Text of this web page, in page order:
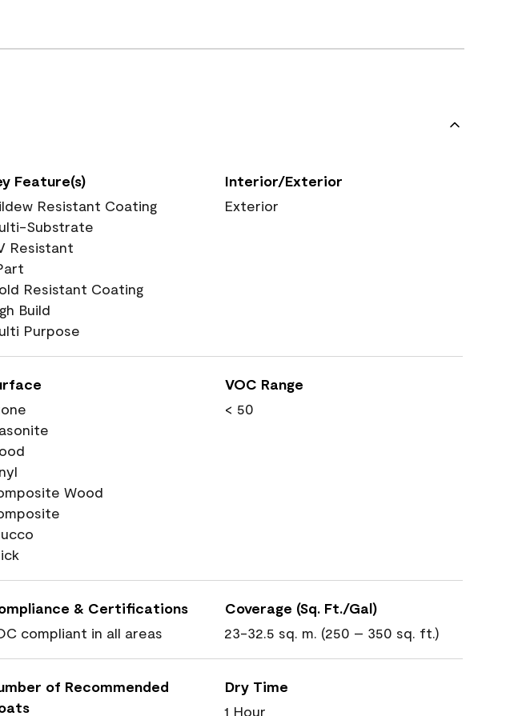
Feature(s)
Resistant Coating
Substrate
Resistant
Resistant Coating
Build
Purpose
Interior/Exterior
Exterior
Wood
VOC Range
< 50
& Certifications
compliant in all areas
Coverage (Sq. Ft./Gal)
23-32.5 sq. m. (250 – 350 sq. ft.)
of Recommended
Dry Time
1 Hour